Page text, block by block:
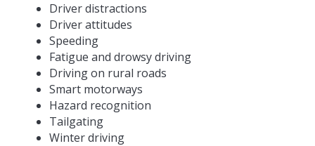
Driver distractions
Driver attitudes
Speeding
Fatigue and drowsy driving
Driving on rural roads
Smart motorways
Hazard recognition
Tailgating
Winter driving